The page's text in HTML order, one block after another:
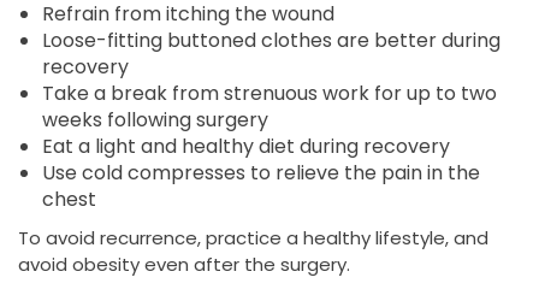
Refrain from itching the wound
Loose-fitting buttoned clothes are better during
recovery
Take a break from strenuous work for up to two
weeks following surgery
Eat a light and healthy diet during recovery
Use cold compresses to relieve the pain in the
chest
To avoid recurrence, practice a healthy lifestyle, and
avoid obesity even after the surgery.